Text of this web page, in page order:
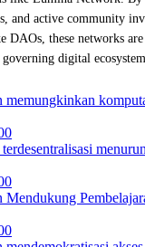
and active community
DAOs, these networks
digital
memungkinkan
Mendukung